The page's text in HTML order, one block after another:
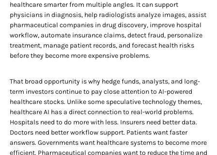
healthcare smarter from multiple angles. It can support
physicians in diagnosis, help radiologists analyze images, assist
pharmaceutical companies in drug discovery, improve hospital
workflow, automate insurance claims, detect fraud, personalize
treatment, manage patient records, and forecast health risks
before they become more expensive problems.
That broad opportunity is why hedge funds, analysts, and long-
term investors continue to pay close attention to AI-powered
healthcare stocks. Unlike some speculative technology themes,
healthcare AI has a direct connection to real-world problems.
Hospitals need to do more with less. Insurers need better data.
Doctors need better workflow support. Patients want faster
answers. Governments want healthcare systems to become more
efficient. Pharmaceutical companies want to reduce the time and